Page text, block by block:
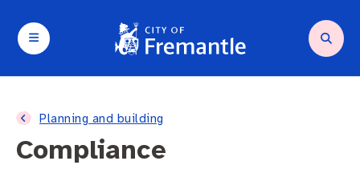
Planning and building
Compliance
About Council
Request a service
Compliance
Residential Waste
Arts in Fremantle
Destination marketing